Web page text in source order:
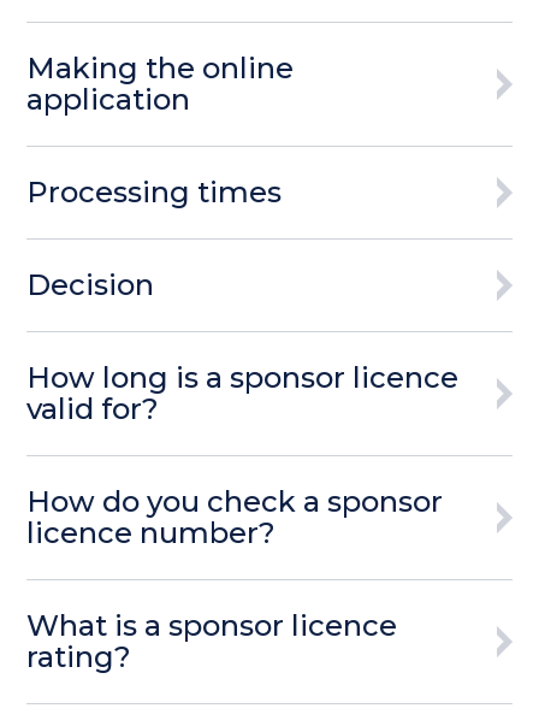
Making the online
application
Processing times
Decision
How long is a sponsor licence
valid for?
How do you check a sponsor
licence number?
What is a sponsor licence
rating?